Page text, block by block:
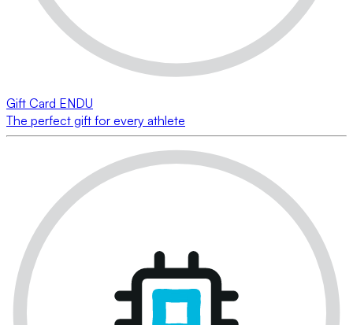
Gift Card ENDU
The perfect gift for every athlete